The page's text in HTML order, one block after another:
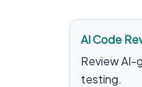
AI Code
Review AI-
testing.